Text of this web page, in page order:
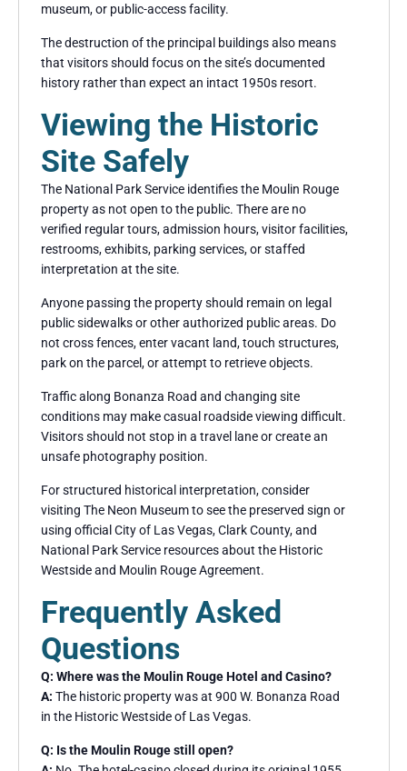
museum, or public-access facility.
The destruction of the principal buildings also means
that visitors should focus on the site’s documented
history rather than expect an intact 1950s resort.
Viewing the Historic
Site Safely
The National Park Service identifies the Moulin Rouge
property as not open to the public. There are no
verified regular tours, admission hours, visitor facilities,
restrooms, exhibits, parking services, or staffed
interpretation at the site.
Anyone passing the property should remain on legal
public sidewalks or other authorized public areas. Do
not cross fences, enter vacant land, touch structures,
park on the parcel, or attempt to retrieve objects.
Traffic along Bonanza Road and changing site
conditions may make casual roadside viewing difficult.
Visitors should not stop in a travel lane or create an
unsafe photography position.
For structured historical interpretation, consider
visiting The Neon Museum to see the preserved sign or
using official City of Las Vegas, Clark County, and
National Park Service resources about the Historic
Westside and Moulin Rouge Agreement.
Frequently Asked
Questions
Q: Where was the Moulin Rouge Hotel and Casino?
A: The historic property was at 900 W. Bonanza Road
in the Historic Westside of Las Vegas.
Q: Is the Moulin Rouge still open?